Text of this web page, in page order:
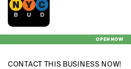
OPEN NOW
CONTACT THIS BUSINESS NOW!